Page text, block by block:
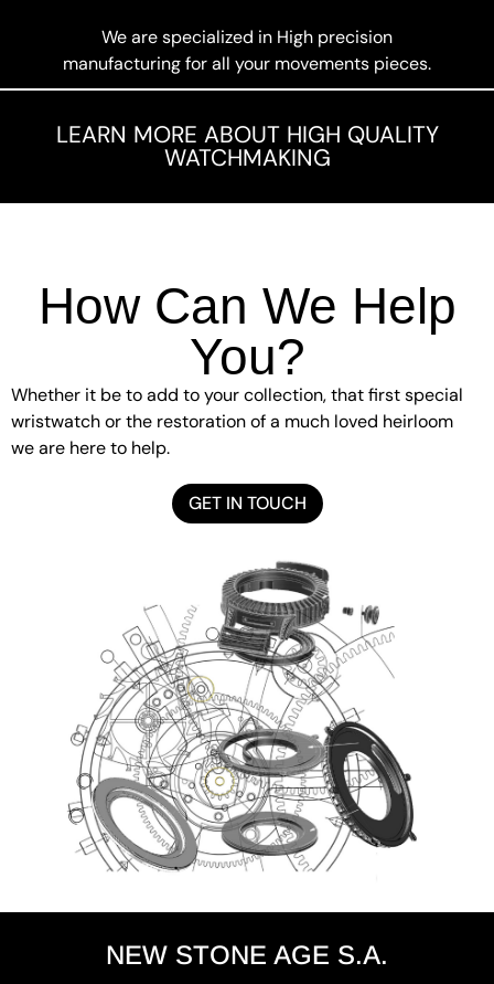
We are specialized in High precision
manufacturing for all your movements pieces.
LEARN MORE ABOUT HIGH QUALITY
WATCHMAKING
How Can We Help
You?
Whether it be to add to your collection, that first special
wristwatch or the restoration of a much loved heirloom
we are here to help.
GET IN TOUCH
NEW STONE AGE S.A.